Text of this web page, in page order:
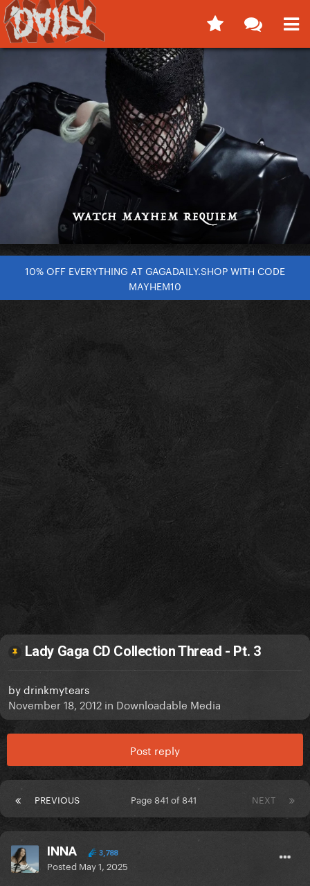
10% OFF EVERYTHING AT GAGADAILY.SHOP WITH CODE
MAYHEM10
Lady Gaga CD Collection Thread - Pt. 3
bydrinkmytears
November 18, 2012 in Downloadable Media
Post reply
PREVIOUS NEXT
Page 841 of 841
INNA 3,788
Posted May 1, 2025